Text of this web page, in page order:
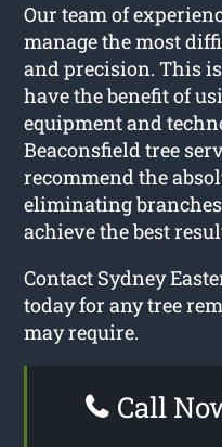
Our team of
manage the most
and precision. This
have the benefit of
equipment and
Beaconsfield tree
recommend the
eliminating
achieve the best
Contact Sydney
today for any tree
may require.
Call